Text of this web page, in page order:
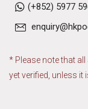
(+852) 5977
* Please note that
yet verified, unless it